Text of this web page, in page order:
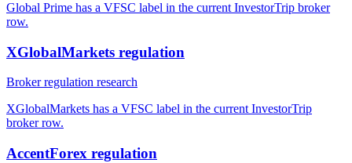
Global Prime has a VFSC label in the current InvestorTrip broker
row.
XGlobalMarkets regulation
Broker regulation research
XGlobalMarkets has a VFSC label in the current InvestorTrip
broker row.
AccentForex regulation